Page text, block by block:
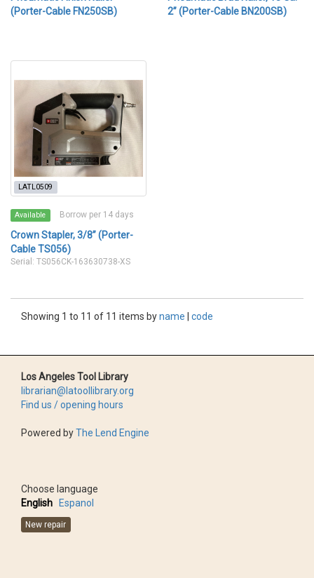
(Porter-Cable FN250SB)
2” (Porter-Cable BN200SB)
LATL0509
Available Borrow per 14 days
Crown Stapler, 3/8” (Porter-
Cable TS056)
Serial: TS056CK-163630738-XS
Showing 1 to 11 of 11 items byname code
Los Angeles Tool Library
librarian@latoollibrary.org
Find us / opening hours
Powered byThe Lend Engine
Choose language
English
Espanol
New repair